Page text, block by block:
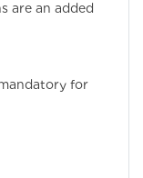
are an added
for